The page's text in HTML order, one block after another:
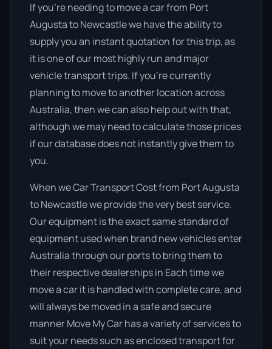
If you’re needing to move a car from Port
Augusta to Newcastle we have the ability to
supply you an instant quotation for this trip, as
it is one of our most highly run and major
vehicle transport trips. If you’re currently
planning to move to another location across
Australia, then we can also help out with that,
although we may need to calculate those prices
if our database does not instantly give them to
you.
When we Car Transport Cost from Port Augusta
to Newcastle we provide the very best service.
Our equipment is the exact same standard of
equipment used when brand new vehicles enter
Australia through our ports to bring them to
their respective dealerships in Each time we
move a car it is handled with complete care, and
will always be moved in a safe and secure
manner Move My Car has a variety of services to
suit your needs such as enclosed transport for